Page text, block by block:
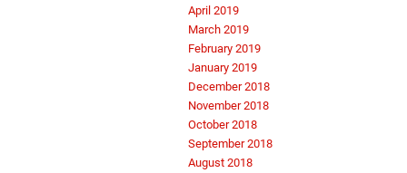
April 2019
March 2019
February 2019
January 2019
December 2018
November 2018
October 2018
September 2018
August 2018